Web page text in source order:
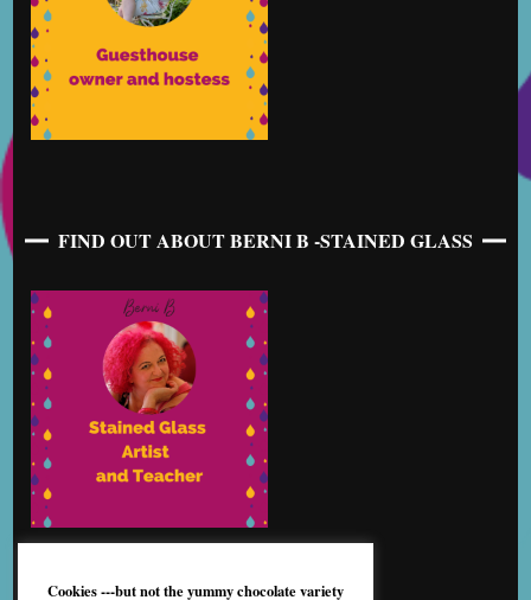
FIND OUT ABOUT BERNI B -STAINED GLASS
Cookies ---but not the yummy chocolate variety